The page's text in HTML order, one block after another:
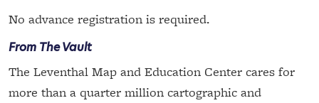
No advance registration is required.
From The Vault
The Leventhal Map and Education Center cares for
more than a quarter million cartographic and